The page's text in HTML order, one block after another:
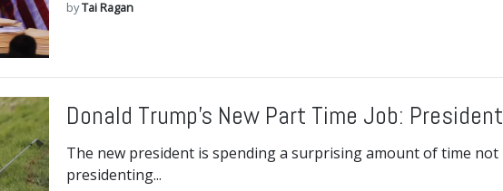
byTai Ragan
Donald Trump’s New Part Time Job: President
The new president is spending a surprising amount of time not
presidenting...